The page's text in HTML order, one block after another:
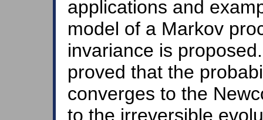
applications and
model of a Markov
invariance is
proved that the
converges to the
to the irreversible